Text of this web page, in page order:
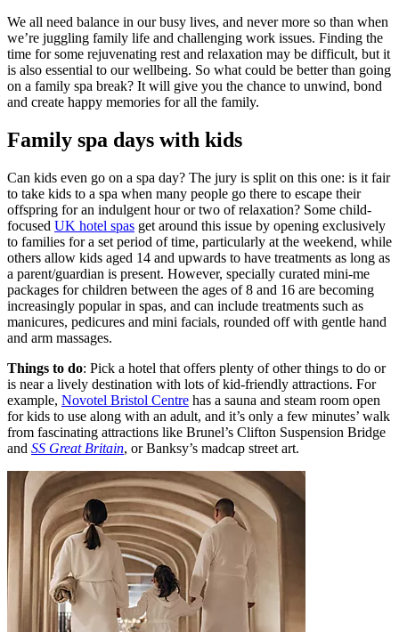
We all need balance in our busy lives, and never more so than when
we’re juggling family life and challenging work issues. Finding the
time for some rejuvenating rest and relaxation may be difficult, but it
is also essential to our wellbeing. So what could be better than going
on a family spa break? It will give you the chance to unwind, bond
and create happy memories for all the family.
Family spa days with kids
Can kids even go on a spa day? The jury is split on this one: is it fair
to take kids to a spa when many people go there to escape their
offspring for an indulgent hour or two of relaxation? Some child-
focused UK hotel spas get around this issue by opening exclusively
to families for a set period of time, particularly at the weekend, while
others allow kids aged 14 and upwards to have treatments as long as
a parent/guardian is present. However, specially curated mini-me
packages for children between the ages of 8 and 16 are becoming
increasingly popular in spas, and can include treatments such as
manicures, pedicures and mini facials, rounded off with gentle hand
and arm massages.
Things to do: Pick a hotel that offers plenty of other things to do or
is near a lively destination with lots of kid-friendly attractions. For
example, Novotel Bristol Centre has a sauna and steam room open
for kids to use along with an adult, and it’s only a few minutes’ walk
from fascinating attractions like Brunel’s Clifton Suspension Bridge
and SS Great Britain, or Banksy’s madcap street art.